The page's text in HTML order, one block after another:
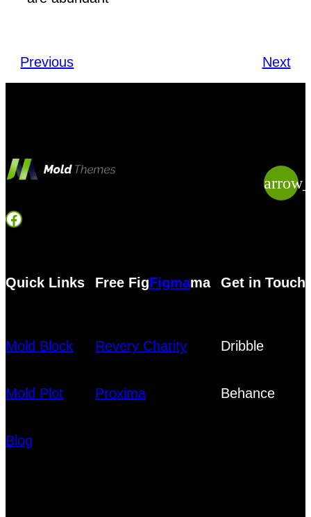
Previous Next
Facebook
Quick Links
Mold Block
Mold Plot
Blog
Free FigFigmama
Revery Charity
Proxima
Get in Touch
Dribble
Behance